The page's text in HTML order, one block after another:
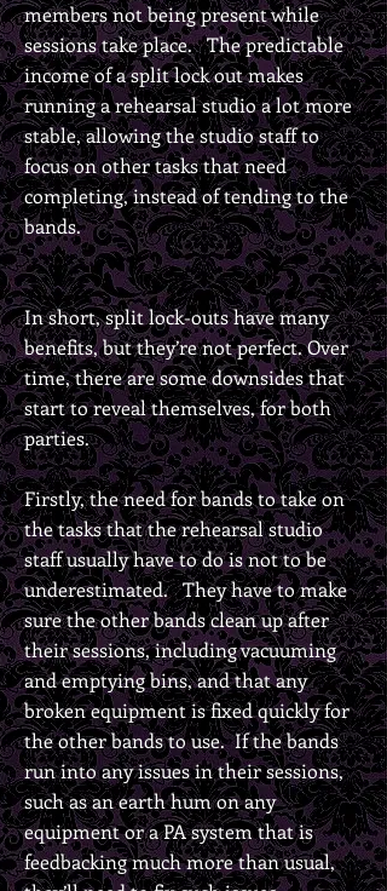
members not being present while
sessions take place. The predictable
income of a split lock out makes
running a rehearsal studio a lot more
stable, allowing the studio staff to
focus on other tasks that need
completing, instead of tending to the
bands.
In short, split lock-outs have many
benefits, but they’re not perfect. Over
time, there are some downsides that
start to reveal themselves, for both
parties.
Firstly, the need for bands to take on
the tasks that the rehearsal studio
staff usually have to do is not to be
underestimated. They have to make
sure the other bands clean up after
their sessions, including vacuuming
and emptying bins, and that any
broken equipment is fixed quickly for
the other bands to use. If the bands
run into any issues in their sessions,
such as an earth hum on any
equipment or a PA system that is
feedbacking much more than usual,